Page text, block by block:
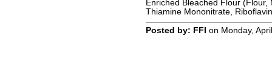
Enriched Bleached Flour
Thiamine Mononitrate,
Posted by: FFI on Monday,